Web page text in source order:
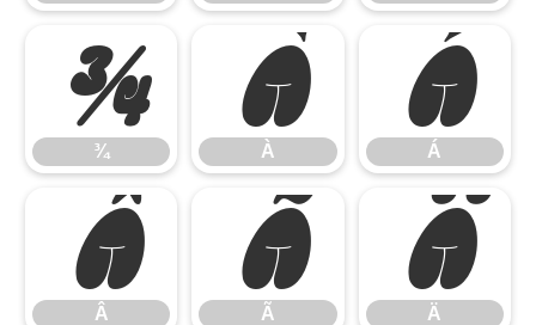
¾
¾ À
À Á
Á
Â
Â Ã
Ã Ä
Ä